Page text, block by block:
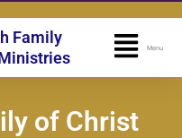
Family
Menu
of Christ